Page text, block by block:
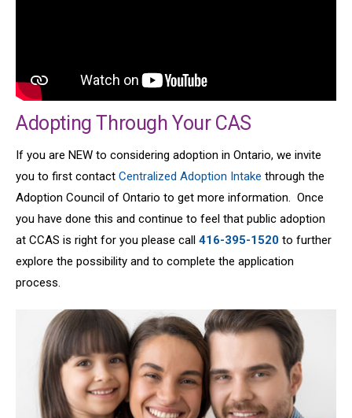
Adopting Through Your CAS
If you are NEW to considering adoption in Ontario, we invite
you to first contact Centralized Adoption Intake through the
Adoption Council of Ontario to get more information. Once
you have done this and continue to feel that public adoption
at CCAS is right for you please call 416-395-1520 to further
explore the possibility and to complete the application
process.